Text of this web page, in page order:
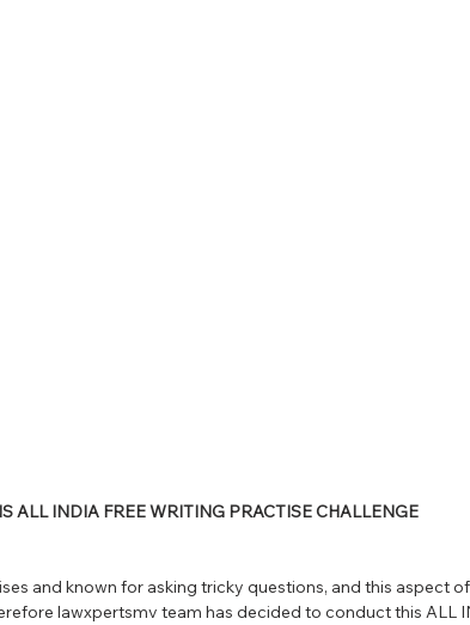
ALL INDIA FREE WRITING PRACTISE CHALLENGE
and known for asking tricky questions, and this aspect
lawxpertsmv team has decided to conduct this ALL